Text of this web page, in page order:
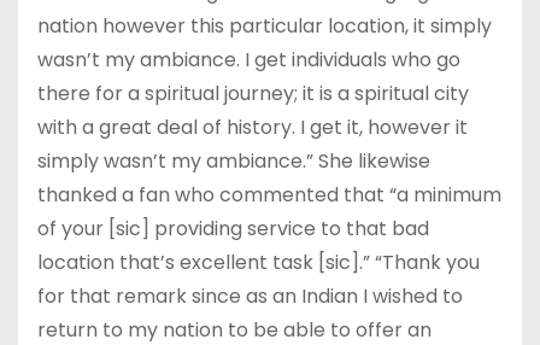
nation however this particular location, it simply
wasn’t my ambiance. I get individuals who go
there for a spiritual journey; it is a spiritual city
with a great deal of history. I get it, however it
simply wasn’t my ambiance.” She likewise
thanked a fan who commented that “a minimum
of your [sic] providing service to that bad
location that’s excellent task [sic].” “Thank you
for that remark since as an Indian I wished to
return to my nation to be able to offer an